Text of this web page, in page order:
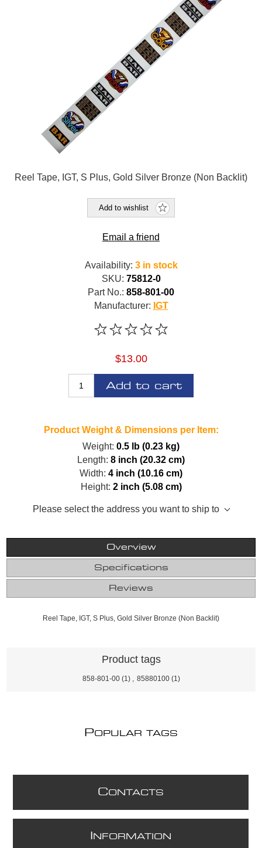
Reel Tape, IGT, S Plus, Gold Silver Bronze (Non Backlit)
Add to wishlist
Email a friend
Availability: 3 in stock
SKU: 75812-0
Part No.: 858-801-00
Manufacturer: IGT
$13.00
Add to cart
Product Weight & Dimensions per Item:
Weight: 0.5 lb (0.23 kg)
Length: 8 inch (20.32 cm)
Width: 4 inch (10.16 cm)
Height: 2 inch (5.08 cm)
Please select the address you want to ship to
Overview
Specifications
Reviews
Reel Tape, IGT, S Plus, Gold Silver Bronze (Non Backlit)
Product tags
858-801-00 (1) 85880100 (1)
POPULAR TAGS
CONTACTS
NFORMATION